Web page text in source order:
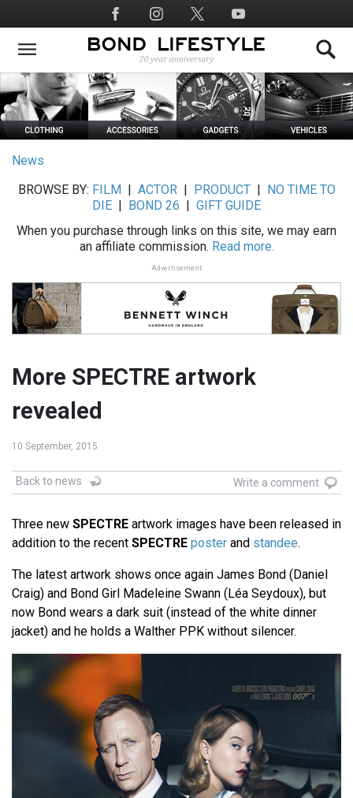
to
main
Social
Media
News
BROWSE BY: FILM ACTOR| PRODUCT|
NO TIME TO
DIE
BOND 26
GIFT GUIDE
When you purchase through links on this site, we may earn
an affiliate commission. Read more.
Advertisement
More SPECTRE artwork
revealed
10 September, 2015
Back to news Write a comment
Three new SPECTRE artwork images have been released in
addition to the recent SPECTRE poster and standee.
The latest artwork shows once again James Bond (Daniel
Craig) and Bond Girl Madeleine Swann (Léa Seydoux), but
now Bond wears a dark suit (instead of the white dinner
jacket) and he holds a Walther PPK without silencer.